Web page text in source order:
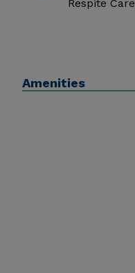
Respite Care
Amenities